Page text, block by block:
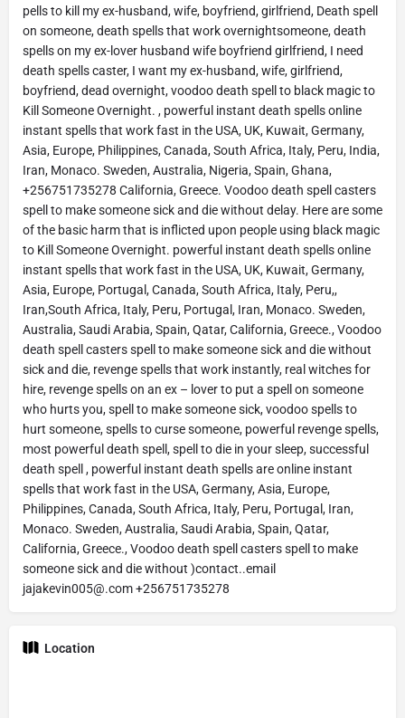
pells to kill my ex-husband, wife, boyfriend, girlfriend, Death spell
on someone, death spells that work overnightsomeone, death
spells on my ex-lover husband wife boyfriend girlfriend, I need
death spells caster, I want my ex-husband, wife, girlfriend,
boyfriend, dead overnight, voodoo death spell to black magic to
Kill Someone Overnight. , powerful instant death spells online
instant spells that work fast in the USA, UK, Kuwait, Germany,
Asia, Europe, Philippines, Canada, South Africa, Italy, Peru, India,
Iran, Monaco. Sweden, Australia, Nigeria, Spain, Ghana,
+256751735278 California, Greece. Voodoo death spell casters
spell to make someone sick and die without delay. Here are some
of the basic harm that is inflicted upon people using black magic
to Kill Someone Overnight. powerful instant death spells online
instant spells that work fast in the USA, UK, Kuwait, Germany,
Asia, Europe, Portugal, Canada, South Africa, Italy, Peru,,
Iran,South Africa, Italy, Peru, Portugal, Iran, Monaco. Sweden,
Australia, Saudi Arabia, Spain, Qatar, California, Greece., Voodoo
death spell casters spell to make someone sick and die without
sick and die, revenge spells that work instantly, real witches for
hire, revenge spells on an ex – lover to put a spell on someone
who hurts you, spell to make someone sick, voodoo spells to
hurt someone, spells to curse someone, powerful revenge spells,
most powerful death spell, spell to die in your sleep, successful
death spell , powerful instant death spells are online instant
spells that work fast in the USA, Germany, Asia, Europe,
Philippines, Canada, South Africa, Italy, Peru, Portugal, Iran,
Monaco. Sweden, Australia, Saudi Arabia, Spain, Qatar,
California, Greece., Voodoo death spell casters spell to make
someone sick and die without )contact..email
jajakevin005@.com +256751735278
Location